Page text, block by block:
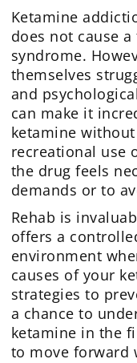
Ketamine
does not cause
syndrome.
themselves
and
can make it
ketamine
recreational use
the drug feels
demands or to
Rehab is
offers a
environment
causes of your
strategies to
a chance to
ketamine in the
to move forward